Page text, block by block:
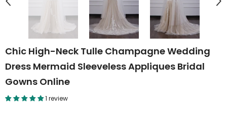
Chic High-Neck Tulle Champagne Wedding
Dress Mermaid Sleeveless Appliques Bridal
Gowns Online
1 review